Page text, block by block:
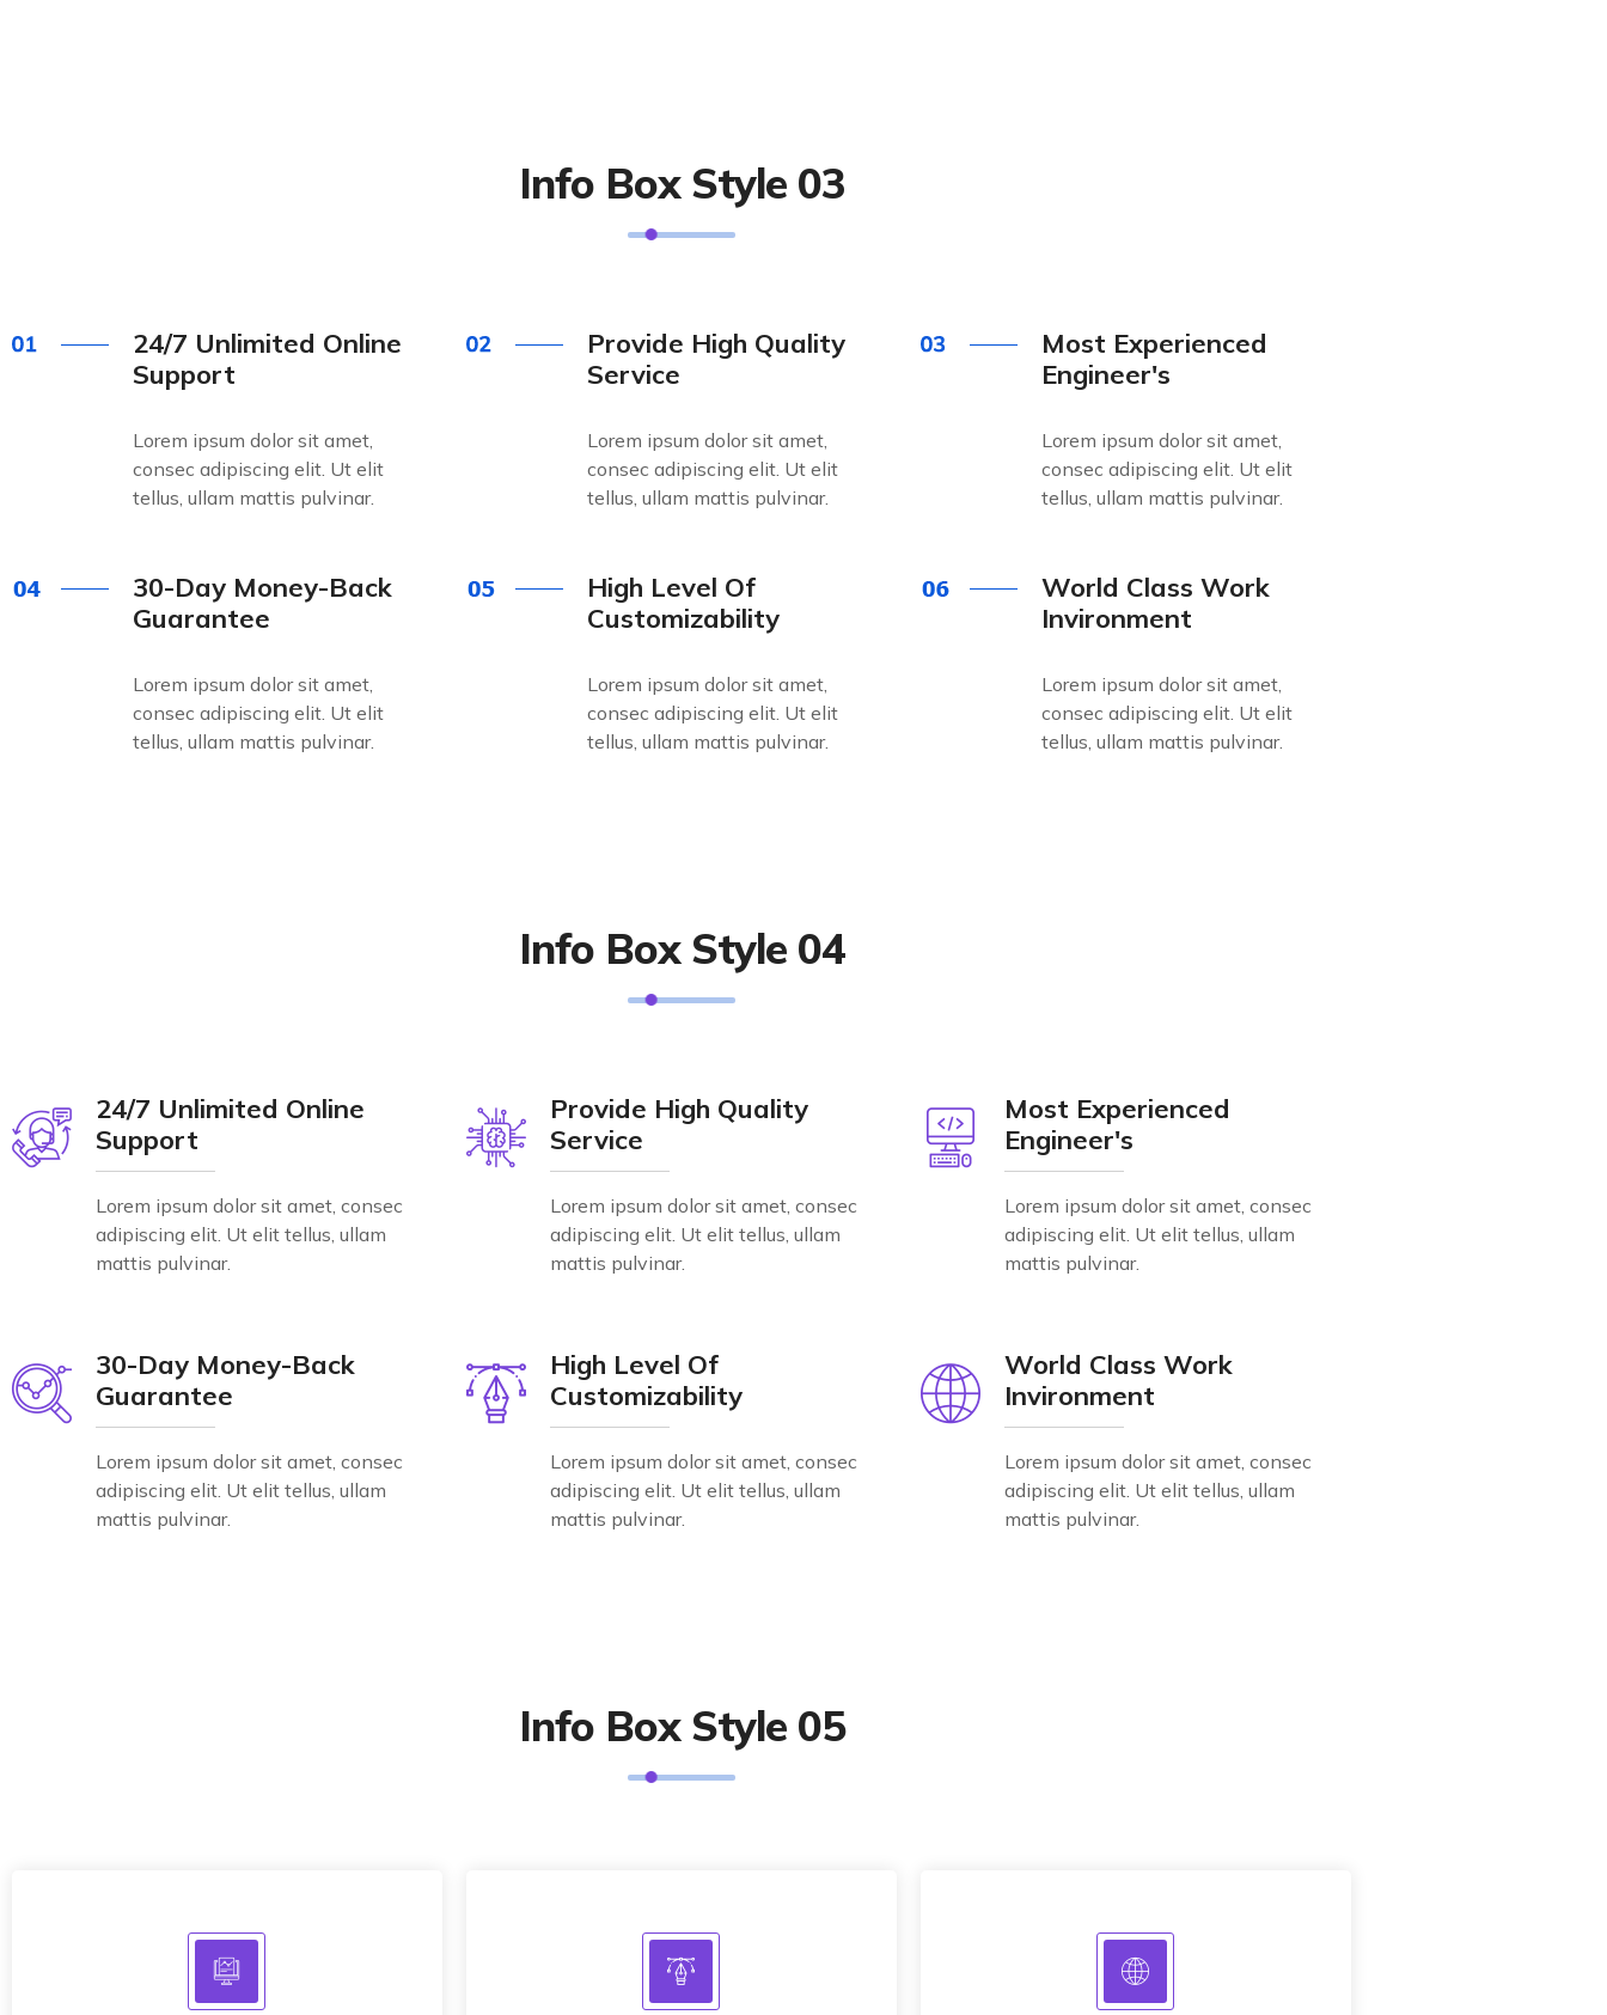
Info Box Style 03
24/7 Unlimited Online
Support
Lorem ipsum dolor sit amet,
consec adipiscing elit. Ut elit
tellus, ullam mattis pulvinar.
Provide High Quality
Service
Lorem ipsum dolor sit amet,
consec adipiscing elit. Ut elit
tellus, ullam mattis pulvinar.
Most Experienced
Engineer's
Lorem ipsum dolor sit amet,
consec adipiscing elit. Ut elit
tellus, ullam mattis pulvinar.
30-Day Money-Back
Guarantee
Lorem ipsum dolor sit amet,
consec adipiscing elit. Ut elit
tellus, ullam mattis pulvinar.
High Level Of
Customizability
Lorem ipsum dolor sit amet,
consec adipiscing elit. Ut elit
tellus, ullam mattis pulvinar.
World Class Work
Invironment
Lorem ipsum dolor sit amet,
consec adipiscing elit. Ut elit
tellus, ullam mattis pulvinar.
Info Box Style 04
24/7 Unlimited Online
Support
Lorem ipsum dolor sit amet, consec
adipiscing elit. Ut elit tellus, ullam
mattis pulvinar.
Provide High Quality
Service
Lorem ipsum dolor sit amet, consec
adipiscing elit. Ut elit tellus, ullam
mattis pulvinar.
Most Experienced
Engineer's
Lorem ipsum dolor sit amet, consec
adipiscing elit. Ut elit tellus, ullam
mattis pulvinar.
30-Day Money-Back
Guarantee
Lorem ipsum dolor sit amet, consec
adipiscing elit. Ut elit tellus, ullam
mattis pulvinar.
High Level Of
Customizability
Lorem ipsum dolor sit amet, consec
adipiscing elit. Ut elit tellus, ullam
mattis pulvinar.
World Class Work
Invironment
Lorem ipsum dolor sit amet, consec
adipiscing elit. Ut elit tellus, ullam
mattis pulvinar.
Info Box Style 05